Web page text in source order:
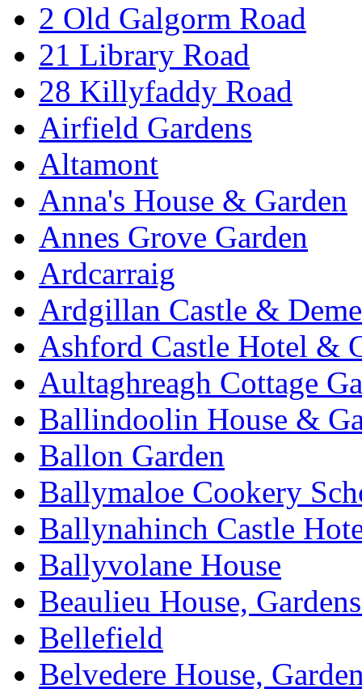
2 Old Galgorm Road
21 Library Road
28 Killyfaddy Road
Airfield Gardens
Altamont
Anna's House & Garden
Annes Grove Garden
Ardcarraig
Ardgillan Castle &
Ashford Castle Hotel &
Aultaghreagh Cottage
Ballindoolin House &
Ballon Garden
Ballymaloe Cookery
Ballynahinch Castle
Ballyvolane House
Beaulieu House,
Bellefield
Belvedere House,